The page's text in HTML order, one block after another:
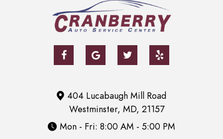
404 Lucabaugh Mill Road
Westminster, MD, 21157
Mon - Fri: 8:00 AM - 5:00 PM